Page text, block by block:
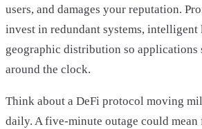
users, and damages your reputation.
invest in redundant systems, intelligent
geographic distribution so applications
around the clock.
Think about a DeFi protocol moving
daily. A five-minute outage could mean